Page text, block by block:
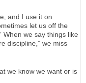
and I use it on
let us off the
When we say things like
discipline,” we miss
we know we want or is